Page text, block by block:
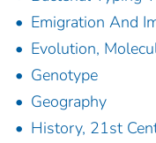
Emigration And
Evolution,
Genotype
Geography
History, 21st